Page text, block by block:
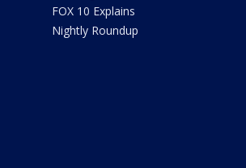
FOX 10 Explains
Nightly Roundup